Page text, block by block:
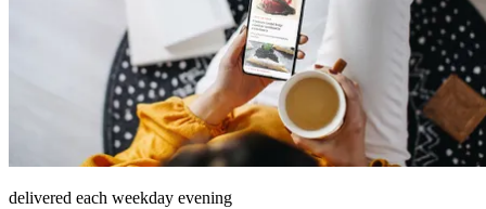
delivered each weekday evening